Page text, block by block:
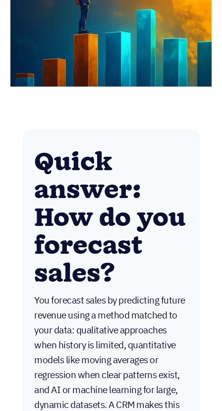
Quick
answer:
How do you
forecast
sales?
You forecast sales by predicting future
revenue using a method matched to
your data: qualitative approaches
when history is limited, quantitative
models like moving averages or
regression when clear patterns exist,
and AI or machine learning for large,
dynamic datasets. A CRM makes this